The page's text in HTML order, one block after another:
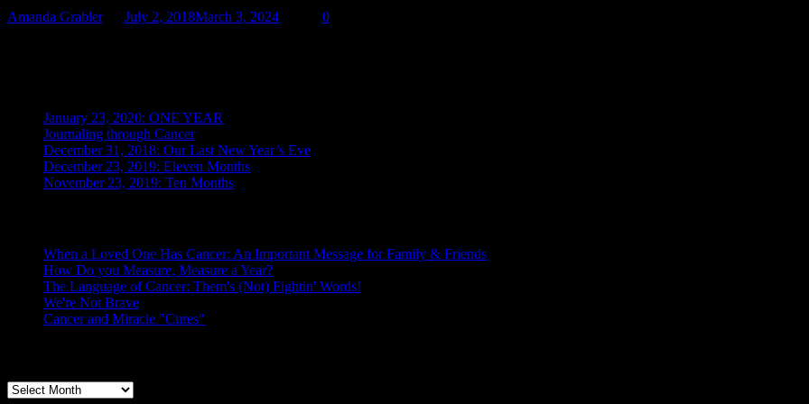
Amanda Grabler July 2, 2018March 3, 2024
0
January 23, 2020: ONE YEAR
Journaling through Cancer
December 31, 2018: Our Last New Year’s Eve
December 23, 2019: Eleven Months
November 23, 2019: Ten Months
When a Loved One Has Cancer: An Important Message for Family & Friends
How Do you Measure, Measure a Year?
The Language of Cancer: Them's (Not) Fightin' Words!
We're Not Brave
Cancer and Miracle "Cures"
Archives